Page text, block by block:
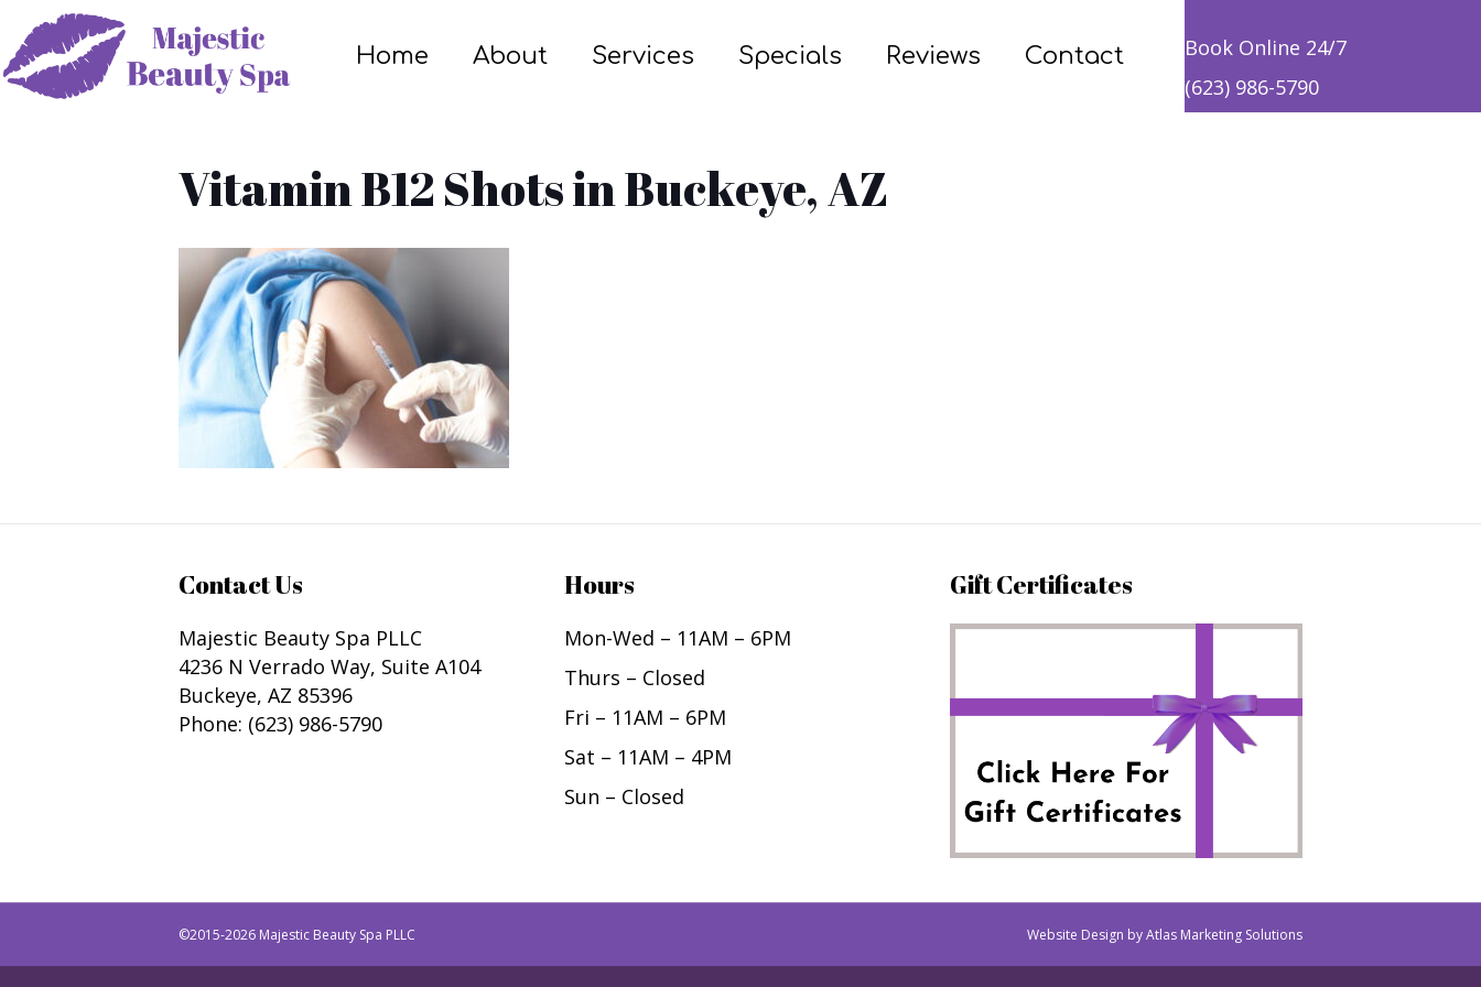
Home About Services Specials Reviews Contact
Book Online 24/7
(623) 986-5790
Vitamin B12 Shots in Buckeye, AZ
Contact Us
Majestic Beauty Spa PLLC
4236 N Verrado Way, Suite A104
Buckeye, AZ 85396
Phone: (623) 986-5790
Hours
Mon-Wed – 11AM – 6PM
Thurs – Closed
Fri – 11AM – 6PM
Sat – 11AM – 4PM
Sun – Closed
Gift Certificates
©2015-2026 Majestic Beauty Spa PLLC Website Design by Atlas Marketing Solutions